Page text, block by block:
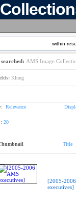
within
AMS Image
Klung
Relevance
20
Title
[2005-
executives]